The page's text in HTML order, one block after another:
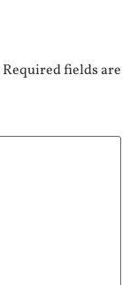
Required fields are